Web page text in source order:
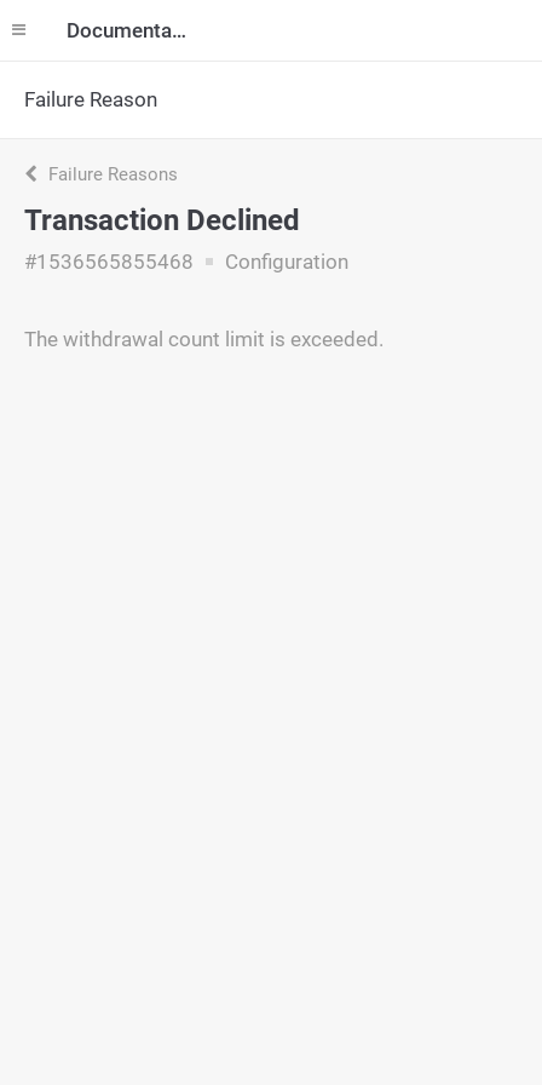
Documentation
Failure Reason
Failure Reasons
Transaction Declined
#1536565855468 Configuration
The withdrawal count limit is exceeded.